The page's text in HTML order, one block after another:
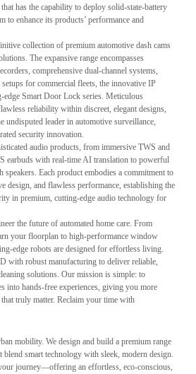
has the capability to deploy solid-state-battery
enhance its products’ performance and
collection of premium automotive dash cams
The expansive range encompasses
comprehensive dual-channel systems,
for commercial fleets, the innovative IP
edge Smart Door Lock series. Meticulous
reliability within discreet, elegant designs,
undisputed leader in automotive surveillance,
security innovation.
audio products, from immersive TWS and
earbuds with real-time AI translation to powerful
Each product embodies a commitment to
design, and flawless performance, establishing the
in premium, cutting-edge audio technology for
the future of automated home care. From
your floorplan to high-performance window
edge robots are designed for effortless living.
with robust manufacturing to deliver reliable,
solutions. Our mission is simple: to
into hands-free experiences, giving you more
truly matter. Reclaim your time with
mobility. We design and build a premium range
blend smart technology with sleek, modern design.
journey—offering an effortless, eco-conscious,